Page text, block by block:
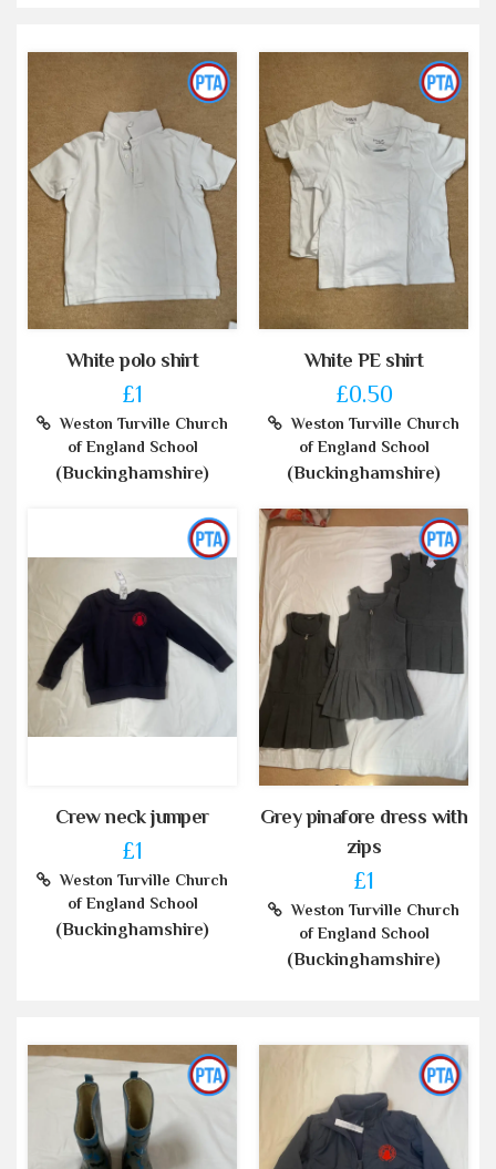
White polo shirt
£1
Weston Turville Church
of England School
(Buckinghamshire)
White PE shirt
£0.50
Weston Turville Church
of England School
(Buckinghamshire)
Crew neck jumper
£1
Weston Turville Church
of England School
(Buckinghamshire)
Grey pinafore dress with
zips
£1
Weston Turville Church
of England School
(Buckinghamshire)